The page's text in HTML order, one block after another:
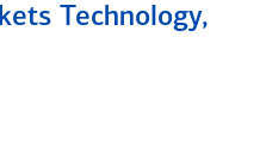
Technology,